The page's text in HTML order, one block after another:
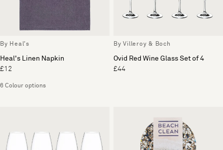
By Heal's
Heal's Linen Napkin
£12
6 Colour options
By Villeroy & Boch
Ovid Red Wine Glass Set of 4
£44